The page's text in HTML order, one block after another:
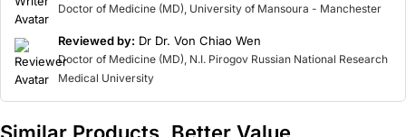
Doctor of Medicine (MD), University of Mansoura - Manchester
Reviewed by: Dr Dr. Von Chiao Wen
Doctor of Medicine (MD), N.I. Pirogov Russian National Research
Medical University